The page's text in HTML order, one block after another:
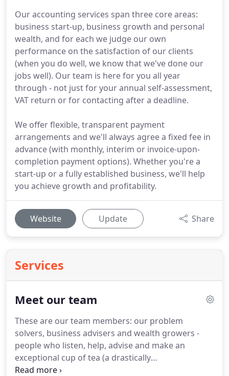
Our accounting services span three core areas:
business start-up, business growth and personal
wealth, and for each we judge our own
performance on the satisfaction of our clients
(when you do well, we know that we've done our
jobs well). Our team is here for you all year
through - not just for your annual self-assessment,
VAT return or for contacting after a deadline.
We offer flexible, transparent payment
arrangements and we'll always agree a fixed fee in
advance (with monthly, interim or invoice-upon-
completion payment options). Whether you're a
start-up or a fully established business, we'll help
you achieve growth and profitability.
Website Update Share
Services
Meet our team
These are our team members: our problem
solvers, business advisers and wealth growers -
people who listen, help, advise and make an
exceptional cup of tea (a drastically
underappreciated skill within the accountancy